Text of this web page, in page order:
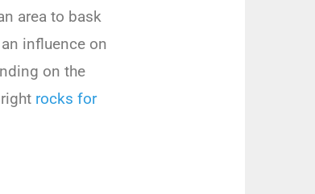
area to bask
influence on
on the
rocks for